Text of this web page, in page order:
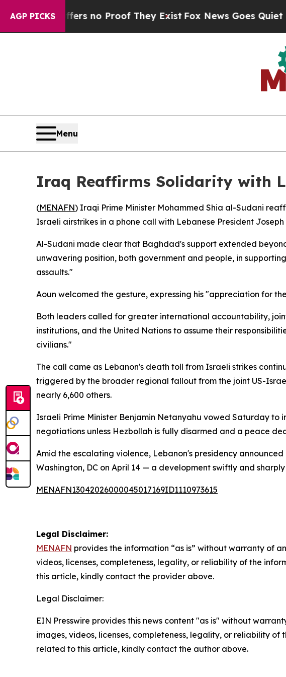
AGP PICKS
but Offers no Proof They ExistFox News Goes Quiet as
Menu
Iraq Reaffirms Solidarity with
(MENAFN) Iraqi Prime Minister Mohammed Shia al-Sudani
Israeli airstrikes in a phone call with Lebanese President
Al-Sudani made clear that Baghdad's support extended
unwavering position, both government and people, in
assaults."
Aoun welcomed the gesture, expressing his "appreciation for
Both leaders called for greater international accountability,
institutions, and the United Nations to assume their
civilians."
The call came as Lebanon's death toll from Israeli strikes
triggered by the broader regional fallout from the joint US-
nearly 6,600 others.
Israeli Prime Minister Benjamin Netanyahu vowed Saturday
negotiations unless Hezbollah is fully disarmed and a peace
Amid the escalating violence, Lebanon's presidency
Washington, DC on April 14 — a development swiftly and
MENAFN13042026000045017169ID1110973615
Legal Disclaimer:
MENAFN provides the information “as is” without warranty of
videos, licenses, completeness, legality, or reliability of the
this article, kindly contact the provider above.
Legal Disclaimer:
EIN Presswire provides this news content "as is" without
images, videos, licenses, completeness, legality, or reliability
related to this article, kindly contact the author above.